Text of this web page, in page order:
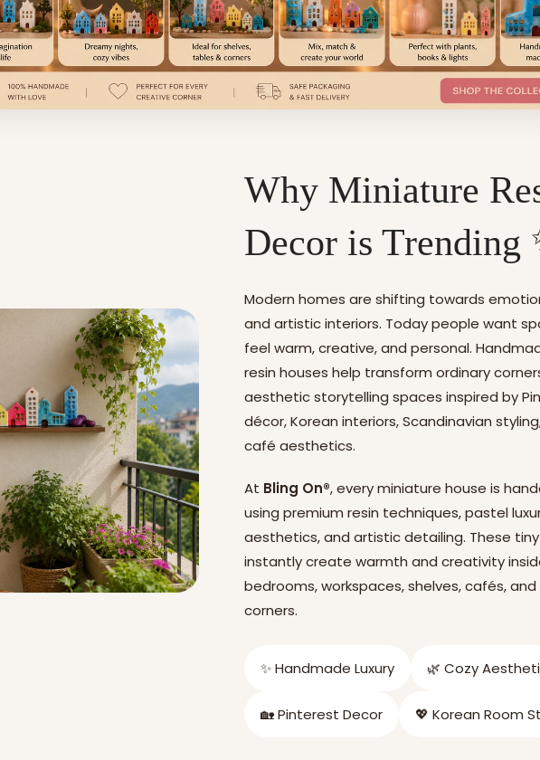
Why Miniature
Decor is Trending
Modern homes are shifting towards
and artistic interiors. Today people want
feel warm, creative, and personal.
resin houses help transform ordinary
aesthetic storytelling spaces inspired by
décor, Korean interiors, Scandinavian
café aesthetics.
At Bling On®, every miniature house is
using premium resin techniques, pastel
aesthetics, and artistic detailing. These
instantly create warmth and creativity
bedrooms, workspaces, shelves, cafés,
corners.
✨ Handmade Luxury 🌿 Cozy
🏡 Pinterest Decor 💖 Korean Room